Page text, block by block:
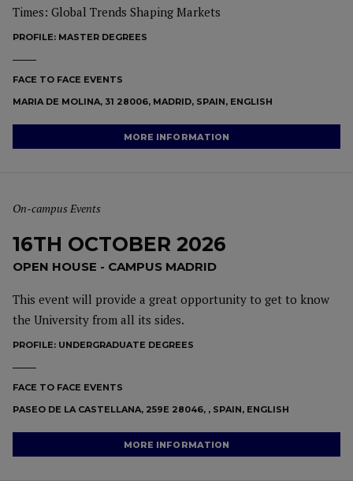
Times: Global Trends Shaping Markets
PROFILE: MASTER DEGREES
FACE TO FACE EVENTS
MARIA DE MOLINA, 31 28006, MADRID, SPAIN, ENGLISH
MORE INFORMATION
On-campus Events
16TH OCTOBER 2026
OPEN HOUSE - CAMPUS MADRID
This event will provide a great opportunity to get to know
the University from all its sides.
PROFILE: UNDERGRADUATE DEGREES
FACE TO FACE EVENTS
PASEO DE LA CASTELLANA, 259E 28046, , SPAIN, ENGLISH
MORE INFORMATION